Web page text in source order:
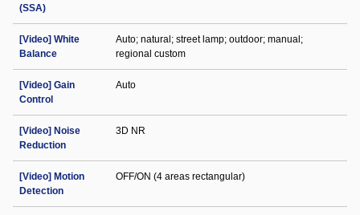
(SSA)
[Video] White
Balance
Auto; natural; street lamp; outdoor; manual;
regional custom
[Video] Gain
Control
Auto
[Video] Noise
Reduction
3D NR
[Video] Motion
Detection
OFF/ON (4 areas rectangular)